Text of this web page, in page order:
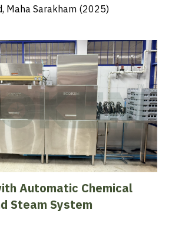
Maha Sarakham (2025)
Automatic Chemical
Steam System